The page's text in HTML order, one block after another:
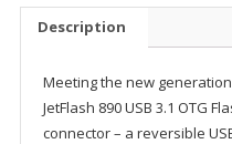
Description
Meeting the new
JetFlash 890 USB 3.1 OTG
connector – a reversible